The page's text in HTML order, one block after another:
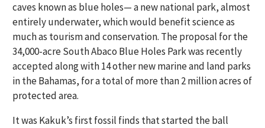
caves known as blue holes— a new national park, almost
entirely underwater, which would benefit science as
much as tourism and conservation. The proposal for the
34,000-acre South Abaco Blue Holes Park was recently
accepted along with 14 other new marine and land parks
in the Bahamas, for a total of more than 2 million acres of
protected area.
It was Kakuk’s first fossil finds that started the ball